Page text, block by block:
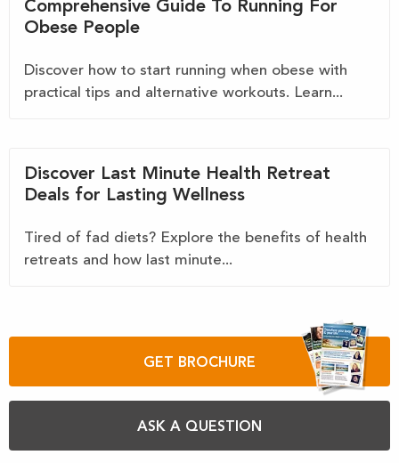
Comprehensive Guide To Running For
Obese People
Discover how to start running when obese with
practical tips and alternative workouts. Learn...
Discover Last Minute Health Retreat
Deals for Lasting Wellness
Tired of fad diets? Explore the benefits of health
retreats and how last minute...
GET BROCHURE
ASK A QUESTION